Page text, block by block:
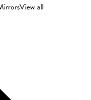
View all